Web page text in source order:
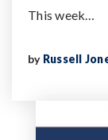
This week…
by Russell